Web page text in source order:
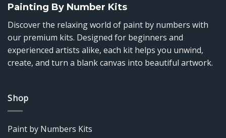
Painting By Number Kits
Discover the relaxing world of paint by numbers with
our premium kits. Designed for beginners and
experienced artists alike, each kit helps you unwind,
create, and turn a blank canvas into beautiful artwork.
Shop
Paint by Numbers Kits